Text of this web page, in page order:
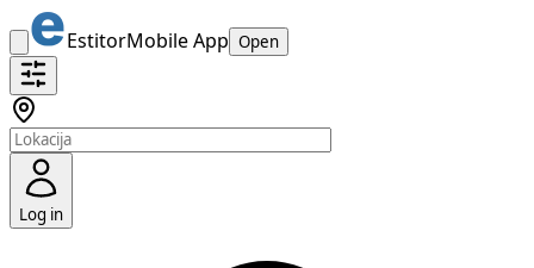
EstitorMobile App Open
Log in